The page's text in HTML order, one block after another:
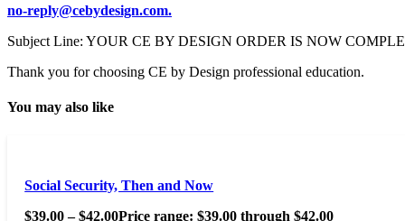
no-reply@cebydesign.com.
Subject Line: YOUR CE BY DESIGN ORDER IS NOW
Thank you for choosing CE by Design professional education.
You may also like
Social Security, Then and Now
$39.00 – $42.00Price range: $39.00 through $42.00